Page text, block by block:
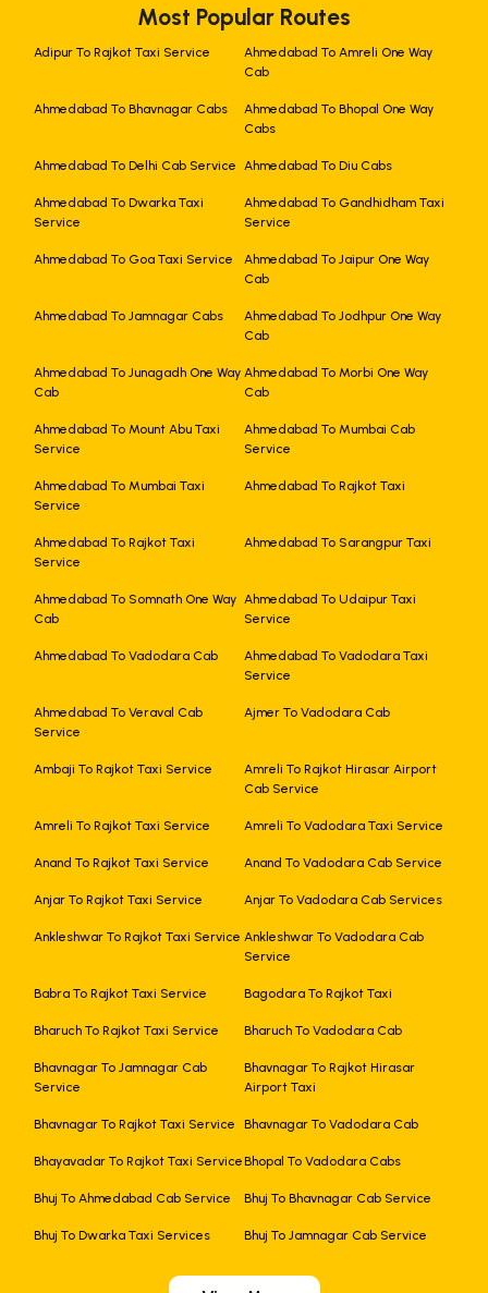
Most Popular Routes
Adipur To Rajkot Taxi Service
Ahmedabad To Amreli One Way
Cab
Ahmedabad To Bhavnagar Cabs
Ahmedabad To Bhopal One Way
Cabs
Ahmedabad To Delhi Cab Service Ahmedabad To Diu Cabs
Ahmedabad To Dwarka Taxi
Service
Ahmedabad To Gandhidham Taxi
Service
Ahmedabad To Goa Taxi Service
Ahmedabad To Jaipur One Way
Cab
Ahmedabad To Jamnagar Cabs
Ahmedabad To Jodhpur One Way
Cab
Ahmedabad To Junagadh One Way
Cab
Ahmedabad To Morbi One Way
Cab
Ahmedabad To Mount Abu Taxi
Service
Ahmedabad To Mumbai Cab
Service
Ahmedabad To Mumbai Taxi
Service
Ahmedabad To Rajkot Taxi
Ahmedabad To Rajkot Taxi
Service
Ahmedabad To Sarangpur Taxi
Ahmedabad To Somnath One Way
Cab
Ahmedabad To Udaipur Taxi
Service
Ahmedabad To Vadodara Cab
Ahmedabad To Vadodara Taxi
Service
Ahmedabad To Veraval Cab
Service
Ajmer To Vadodara Cab
Ambaji To Rajkot Taxi Service
Amreli To Rajkot Hirasar Airport
Cab Service
Amreli To Rajkot Taxi Service Amreli To Vadodara Taxi Service
Anand To Rajkot Taxi Service Anand To Vadodara Cab Service
Anjar To Rajkot Taxi Service Anjar To Vadodara Cab Services
Ankleshwar To Rajkot Taxi Service Ankleshwar To Vadodara Cab
Service
Babra To Rajkot Taxi Service Bagodara To Rajkot Taxi
Bharuch To Rajkot Taxi Service Bharuch To Vadodara Cab
Bhavnagar To Jamnagar Cab
Service
Bhavnagar To Rajkot Hirasar
Airport Taxi
Bhavnagar To Rajkot Taxi Service Bhavnagar To Vadodara Cab
Bhayavadar To Rajkot Taxi Service Bhopal To Vadodara Cabs
Bhuj To Ahmedabad Cab Service Bhuj To Bhavnagar Cab Service
Bhuj To Dwarka Taxi Services Bhuj To Jamnagar Cab Service